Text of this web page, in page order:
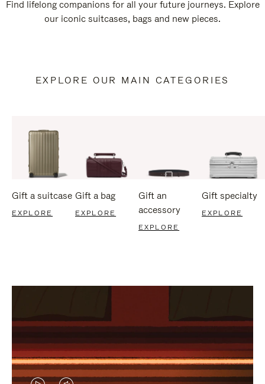
Find lifelong companions for all your future journeys. Explore
our iconic suitcases, bags and new pieces.
EXPLORE OUR MAIN CATEGORIES
Gift a suitcase
EXPLORE
Gift a bag
EXPLORE
Gift an
accessory
EXPLORE
Gift specialty
EXPLORE